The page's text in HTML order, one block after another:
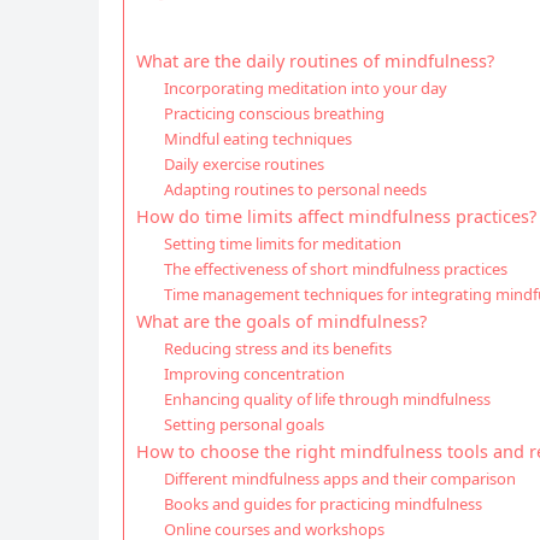
What are the daily routines of mindfulness?
Incorporating meditation into your day
Practicing conscious breathing
Mindful eating techniques
Daily exercise routines
Adapting routines to personal needs
How do time limits affect mindfulness practices?
Setting time limits for meditation
The effectiveness of short mindfulness practices
Time management techniques for integrating
What are the goals of mindfulness?
Reducing stress and its benefits
Improving concentration
Enhancing quality of life through mindfulness
Setting personal goals
How to choose the right mindfulness tools and
Different mindfulness apps and their comparison
Books and guides for practicing mindfulness
Online courses and workshops